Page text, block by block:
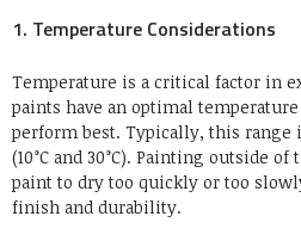
1. Temperature Considerations
Temperature is a critical factor in
paints have an optimal
perform best. Typically, this range
(10°C and 30°C). Painting outside
paint to dry too quickly or too
finish and durability.